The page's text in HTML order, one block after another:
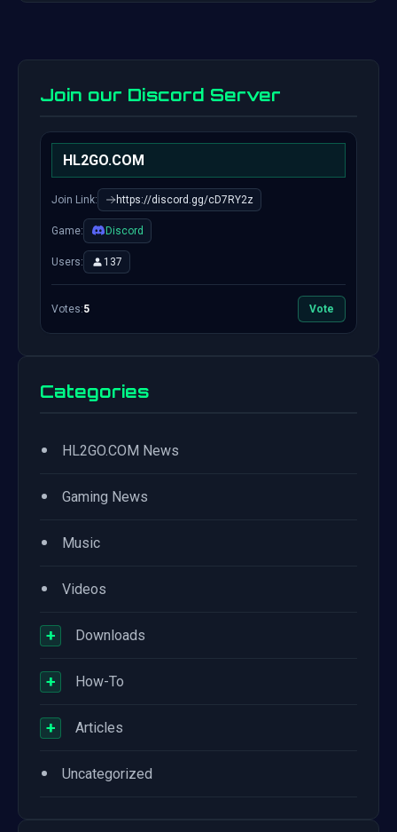
Join our Discord Server
HL2GO.COM
Join Link: https://discord.gg/cD7RY2z
Game: Discord
Users: 137
Votes:5 Vote
Categories
• HL2GO.COM News
• Gaming News
• Music
• Videos
+ Downloads
+ How-To
+ Articles
• Uncategorized